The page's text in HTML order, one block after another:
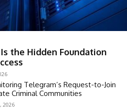
the Hidden Foundation
Telegram’s Request-to-Join
Criminal Communities
2026